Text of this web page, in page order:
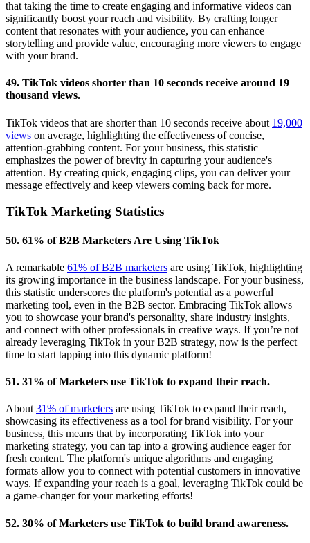
that taking the time to create engaging and informative videos can
significantly boost your reach and visibility. By crafting longer
content that resonates with your audience, you can enhance
storytelling and provide value, encouraging more viewers to engage
with your brand.
49. TikTok videos shorter than 10 seconds receive around 19
thousand views.
TikTok videos that are shorter than 10 seconds receive about 19,000
views on average, highlighting the effectiveness of concise,
attention-grabbing content. For your business, this statistic
emphasizes the power of brevity in capturing your audience's
attention. By creating quick, engaging clips, you can deliver your
message effectively and keep viewers coming back for more.
TikTok Marketing Statistics
50. 61% of B2B Marketers Are Using TikTok
A remarkable 61% of B2B marketers are using TikTok, highlighting
its growing importance in the business landscape. For your business,
this statistic underscores the platform's potential as a powerful
marketing tool, even in the B2B sector. Embracing TikTok allows
you to showcase your brand's personality, share industry insights,
and connect with other professionals in creative ways. If you’re not
already leveraging TikTok in your B2B strategy, now is the perfect
time to start tapping into this dynamic platform!
51. 31% of Marketers use TikTok to expand their reach.
About 31% of marketers are using TikTok to expand their reach,
showcasing its effectiveness as a tool for brand visibility. For your
business, this means that by incorporating TikTok into your
marketing strategy, you can tap into a growing audience eager for
fresh content. The platform's unique algorithms and engaging
formats allow you to connect with potential customers in innovative
ways. If expanding your reach is a goal, leveraging TikTok could be
a game-changer for your marketing efforts!
52. 30% of Marketers use TikTok to build brand awareness.